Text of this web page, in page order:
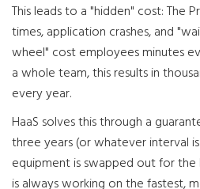
This leads to a "hidden" cost: The
times, application crashes, and
wheel" cost employees minutes
a whole team, this results in
every year.
HaaS solves this through a
three years (or whatever interval
equipment is swapped out for
is always working on the fastest,